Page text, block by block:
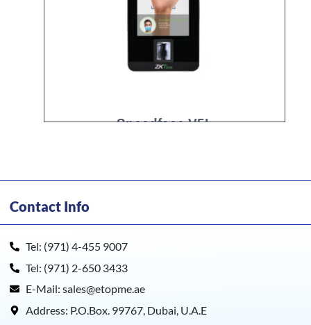
Speedface V5L
Contact Info
Tel: (971) 4-455 9007
Tel: (971) 2-650 3433
E-Mail: sales@etopme.ae
Address: P.O.Box. 99767, Dubai, U.A.E